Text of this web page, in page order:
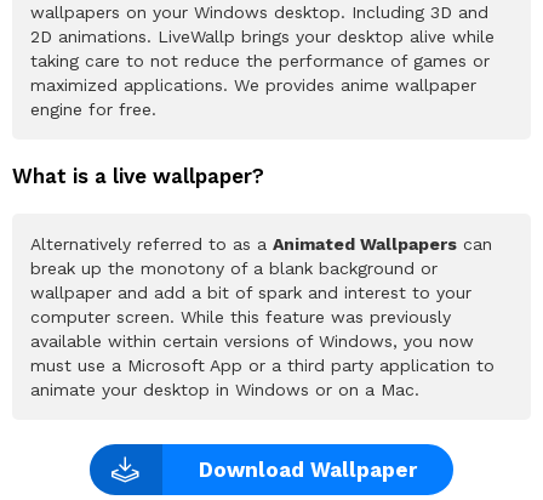
wallpapers on your Windows desktop. Including 3D and
2D animations. LiveWallp brings your desktop alive while
taking care to not reduce the performance of games or
maximized applications. We provides anime wallpaper
engine for free.
What is a live wallpaper?
Alternatively referred to as a Animated Wallpapers can
break up the monotony of a blank background or
wallpaper and add a bit of spark and interest to your
computer screen. While this feature was previously
available within certain versions of Windows, you now
must use a Microsoft App or a third party application to
animate your desktop in Windows or on a Mac.
Download Wallpaper